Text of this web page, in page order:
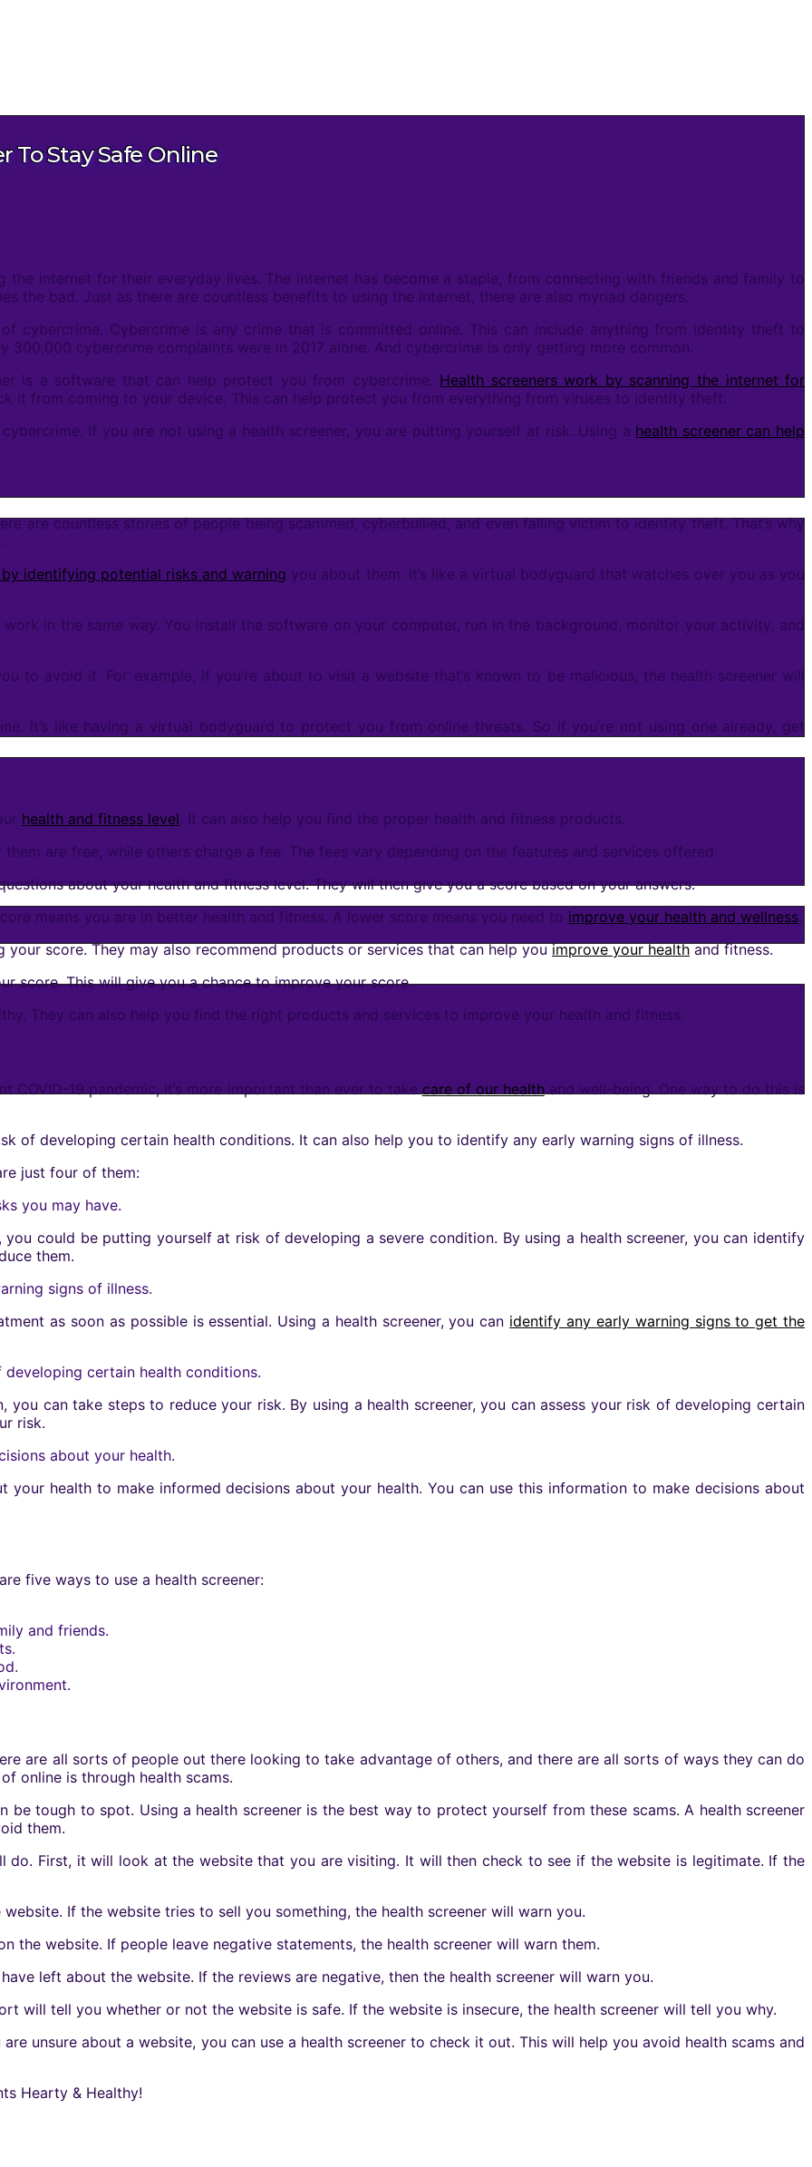
To Stay Safe Online
the internet for their everyday lives. The internet has become a staple, from connecting with friends and family to
the bad. Just as there are countless benefits to using the internet, there are also myriad dangers.
cybercrime. Cybercrime is any crime that is committed online. This can include anything from identity theft to
cybercrime complaints were in 2017 alone. And cybercrime is only getting more common.
is a software that can help protect you from cybercrime. Health screeners work by scanning the internet for
it from coming to your device. This can help protect you from everything from viruses to identity theft.
If you are not using a health screener, you are putting yourself at risk. Using a health screener can help
are countless stories of people being scammed, cyberbullied, and even falling victim to identity theft. That’s why
identifying potential risks and warning you about them. It’s like a virtual bodyguard that watches over you as you
in the same way. You install the software on your computer, run in the background, monitor your activity, and
to avoid it. For example, if you’re about to visit a website that’s known to be malicious, the health screener will
It’s like having a virtual bodyguard to protect you from online threats. So if you’re not using one already, get
health and fitness level. It can also help you find the proper health and fitness products.
are free, while others charge a fee. The fees vary depending on the features and services offered.
about your health and fitness level. They will then give you a score based on your answers.
means you are in better health and fitness. A lower score means you need to improve your health and wellness.
your score. They may also recommend products or services that can help youimprove your healthand fitness.
score. This will give you a chance to improve your score.
They can also help you find the right products and services to improve your health and fitness.
COVID-19 pandemic, it’s more important than ever to take care of our healthand well-being. One way to do this is
of developing certain health conditions. It can also help you to identify any early warning signs of illness.
just four of them:
you may have.
could be putting yourself at risk of developing a severe condition. By using a health screener, you can identify
them.
signs of illness.
as soon as possible is essential. Using a health screener, you can identify any early warning signs to get the
certain health conditions.
can take steps to reduce your risk. By using a health screener, you can assess your risk of developing certain
risk.
about your health.
your health to make informed decisions about your health. You can use this information to make decisions about
five ways to use a health screener:
and friends.
are all sorts of people out there looking to take advantage of others, and there are all sorts of ways they can do
online is through health scams.
be tough to spot. Using a health screener is the best way to protect yourself from these scams. A health screener
them.
do. First, it will look at the website that you are visiting. It will then check to see if the website is legitimate. If the
If the website tries to sell you something, the health screener will warn you.
the website. If people leave negative statements, the health screener will warn them.
left about the website. If the reviews are negative, then the health screener will warn you.
will tell you whether or not the website is safe. If the website is insecure, the health screener will tell you why.
unsure about a website, you can use a health screener to check it out. This will help you avoid health scams and
Hearty & Healthy!